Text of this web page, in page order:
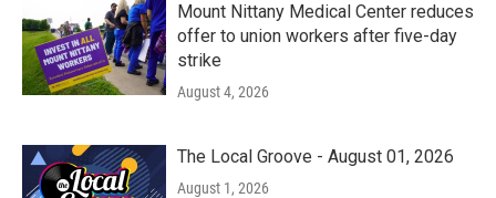
Mount Nittany Medical Center reduces
offer to union workers after five-day
strike
August 4, 2026
The Local Groove - August 01, 2026
August 1, 2026